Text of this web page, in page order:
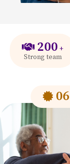
200 +
Strong team
06